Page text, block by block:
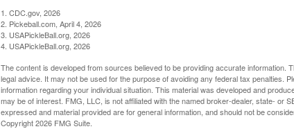
1. CDC.gov, 2026
2. Pickeball.com, April 4, 2026
3. USAPickleBall.org, 2026
4. USAPickleBall.org, 2026
The content is developed from sources believed to be providing accurate information.
legal advice. It may not be used for the purpose of avoiding any federal tax penalties.
information regarding your individual situation. This material was developed and
may be of interest. FMG, LLC, is not affiliated with the named broker-dealer, state- or
expressed and material provided are for general information, and should not be
Copyright2026 FMG Suite.